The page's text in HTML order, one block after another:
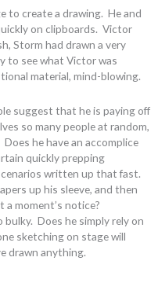
to create a drawing. He and
on clipboards. Victor
Storm had drawn a very
to see what Victor was
material, mind-blowing.
suggest that he is paying off
so many people at random,
he have an accomplice
quickly prepping
written up that fast.
up his sleeve, and then
moment’s notice?
Does he simply rely on
sketching on stage will
drawn anything.